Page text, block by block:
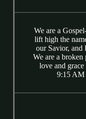
We are a
lift high the
our Savior, and
We are a
love and
9:15 AM